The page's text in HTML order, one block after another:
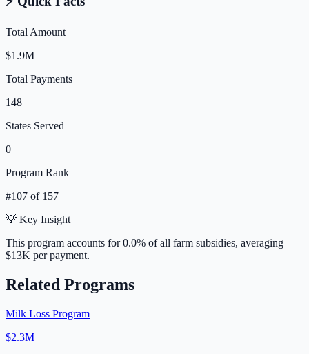
Total Amount
$1.9M
Total Payments
148
States Served
0
Program Rank
#107 of 157
💡 Key Insight
This program accounts for0.0% of all farm subsidies, averaging
$13K per payment.
Related Programs
Milk Loss Program
$2.3M